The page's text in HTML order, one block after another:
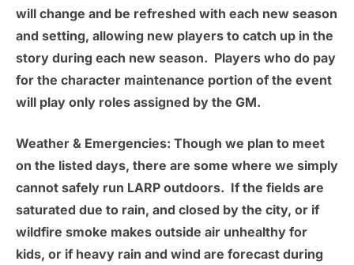
will change and be refreshed with each new season
and setting, allowing new players to catch up in the
story during each new season. Players who do pay
for the character maintenance portion of the event
will play only roles assigned by the GM.
Weather & Emergencies: Though we plan to meet
on the listed days, there are some where we simply
cannot safely run LARP outdoors. If the fields are
saturated due to rain, and closed by the city, or if
wildfire smoke makes outside air unhealthy for
kids, or if heavy rain and wind are forecast during